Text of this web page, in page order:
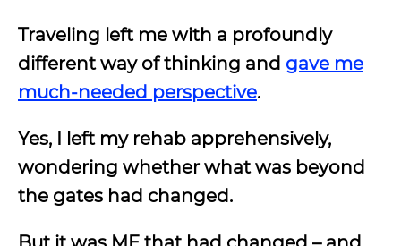
Traveling left me with a profoundly
different way of thinking and gave me
much-needed perspective.
Yes, I left my rehab apprehensively,
wondering whether what was beyond
the gates had changed.